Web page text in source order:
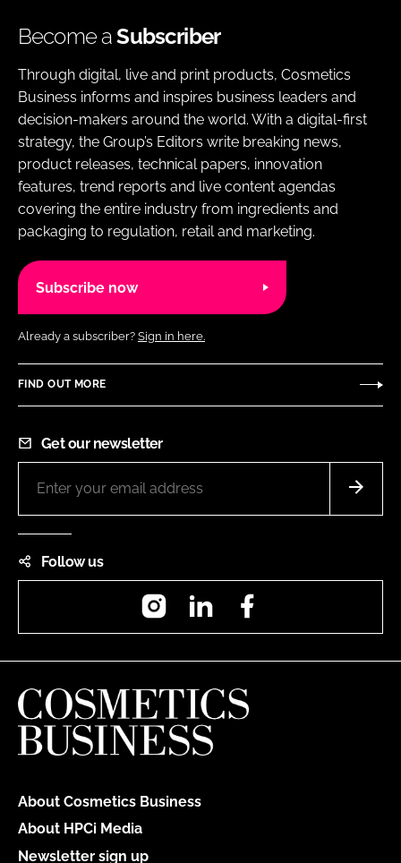
Become aSubscriber
Through digital, live and print products, Cosmetics
Business informs and inspires business leaders and
decision-makers around the world. With a digital-first
strategy, the Group’s Editors write breaking news,
product releases, technical papers, innovation
features, trend reports and live content agendas
covering the entire industry from ingredients and
packaging to regulation, retail and marketing.
Subscribe now
Already a subscriber? Sign in here.
FIND OUT MORE
Get our newsletter
Follow us
InstagramLinkedIn
About Cosmetics Business
About HPCi Media
Newsletter sign up